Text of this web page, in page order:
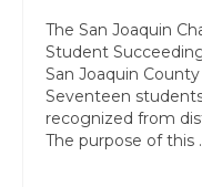
The San Joaquin
Student
San Joaquin
Seventeen
recognized from
The purpose of this